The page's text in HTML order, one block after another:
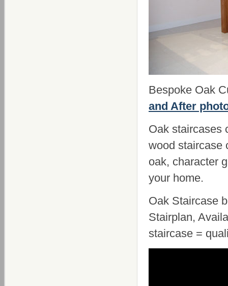
Bespoke Oak
and After
Oak staircases
wood staircase
oak, character
your home.
Oak Staircase
Stairplan,
staircase =